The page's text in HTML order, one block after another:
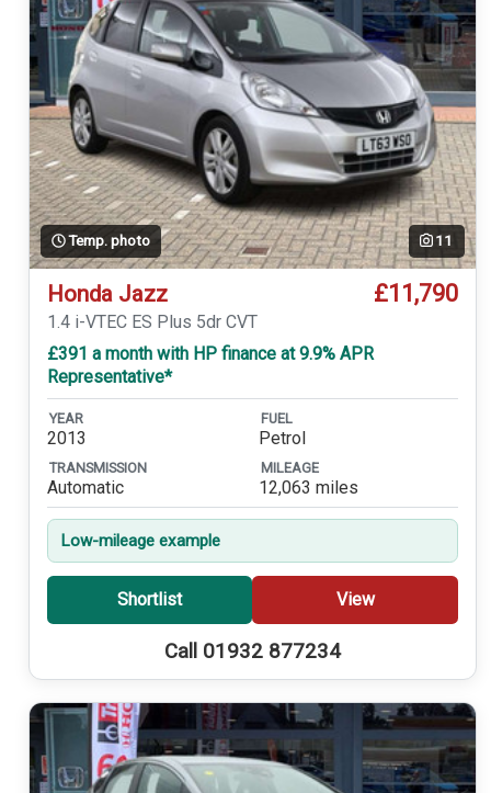
Temp. photo 11
Honda Jazz £11,790
1.4 i-VTEC ES Plus 5dr CVT
£391 a month with HP finance at 9.9% APR
Representative*
YEAR
2013
FUEL
Petrol
TRANSMISSION
Automatic
MILEAGE
12,063 miles
Low-mileage example
Shortlist View
Call 01932 877234